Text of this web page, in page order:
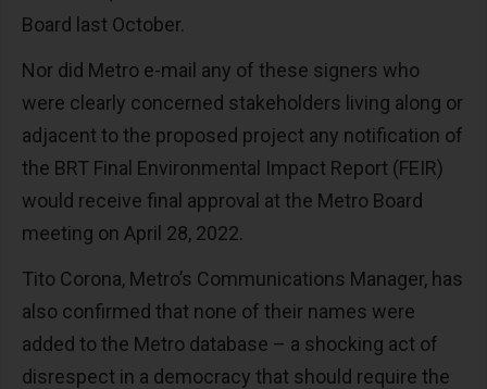
Board last October.
Nor did Metro e-mail any of these signers who
were clearly concerned stakeholders living along or
adjacent to the proposed project any notification of
the BRT Final Environmental Impact Report (FEIR)
would receive final approval at the Metro Board
meeting on April 28, 2022.
Tito Corona, Metro’s Communications Manager, has
also confirmed that none of their names were
added to the Metro database – a shocking act of
disrespect in a democracy that should require the